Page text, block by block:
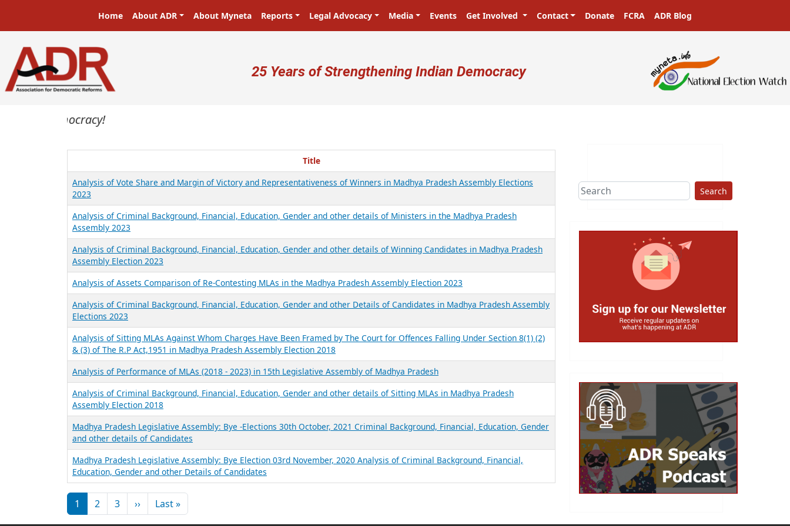
Main navigation
Home About ADR About Myneta Reports Legal Advocacy Media Events Get Involved Contact Donate FCRA ADR Blog
User account menu
25 Years of Strengthening Indian Democracy
in a democracy!
Title
Analysis of Vote Share and Margin of Victory and Representativeness of Winners in Madhya Pradesh Assembly Elections
2023
Analysis of Criminal Background, Financial, Education, Gender and other details of Ministers in the Madhya Pradesh
Assembly 2023
Analysis of Criminal Background, Financial, Education, Gender and other details of Winning Candidates in Madhya Pradesh
Assembly Election 2023
Analysis of Assets Comparison of Re-Contesting MLAs in the Madhya Pradesh Assembly Election 2023
Analysis of Criminal Background, Financial, Education, Gender and other Details of Candidates in Madhya Pradesh Assembly
Elections 2023
Analysis of Sitting MLAs Against Whom Charges Have Been Framed by The Court for Offences Falling Under Section 8(1) (2)
& (3) of The R.P Act,1951 in Madhya Pradesh Assembly Election 2018
Analysis of Performance of MLAs (2018 - 2023) in 15th Legislative Assembly of Madhya Pradesh
Analysis of Criminal Background, Financial, Education, Gender and other details of Sitting MLAs in Madhya Pradesh
Assembly Election 2018
Madhya Pradesh Legislative Assembly: Bye -Elections 30th October, 2021 Criminal Background, Financial, Education, Gender
and other details of Candidates
Madhya Pradesh Legislative Assembly: Bye Election 03rd November, 2020 Analysis of Criminal Background, Financial,
Education, Gender and other Details of Candidates
Pagination
1 2 3 ››Next page
Last »Last page
Search